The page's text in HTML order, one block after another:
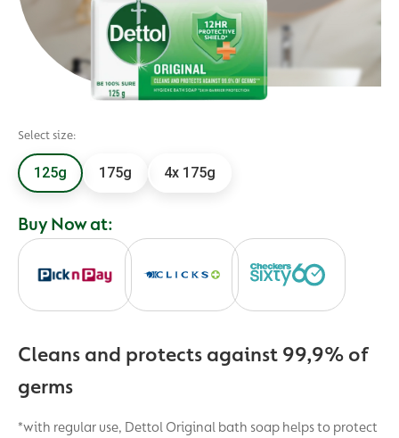
Select size:
125g 175g 4x 175g
Buy Now at:
Cleans and protects against 99,9% of
germs
*with regular use, Dettol Original bath soap helps to protect